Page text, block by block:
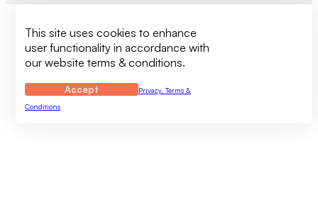
This site uses cookies to enhance
user functionality in accordance with
our website terms & conditions.
Accept
Privacy, Terms &
Conditions